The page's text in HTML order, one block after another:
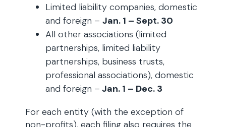
Limited liability companies, domestic
and foreign – Jan. 1 – Sept. 30
All other associations (limited
partnerships, limited liability
partnerships, business trusts,
professional associations), domestic
and foreign – Jan. 1 – Dec. 3
For each entity (with the exception of
non-profits), each filing also requires the